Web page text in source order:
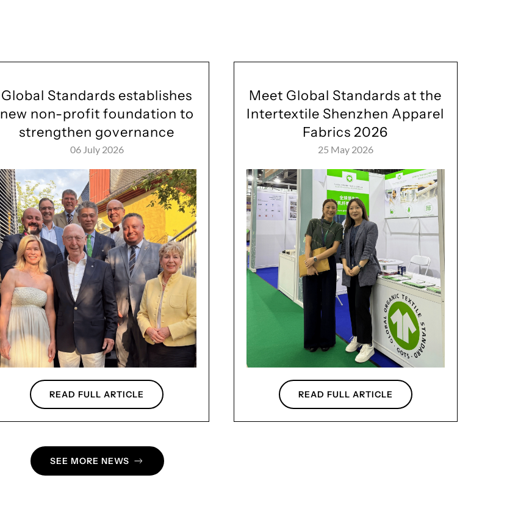
Global Standards establishes
new non-profit foundation to
strengthen governance
06 July 2026
READ FULL ARTICLE
Meet Global Standards at the
Intertextile Shenzhen Apparel
Fabrics 2026
25 May 2026
READ FULL ARTICLE
SEE MORE NEWS